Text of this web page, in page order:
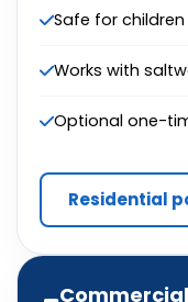
Safe for
Works with
Optional one-
Residential